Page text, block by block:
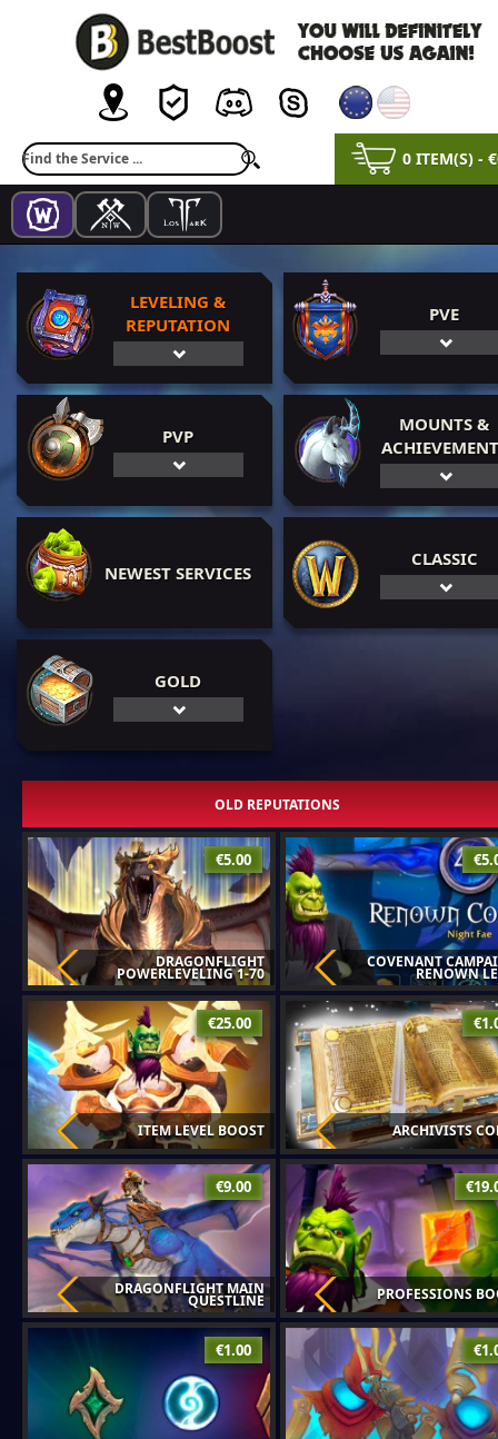
0 ITEM(S) -
LEVELING &
REPUTATION
PVE
PVP
MOUNTS &
NEWEST SERVICES
CLASSIC
GOLD
OLD REPUTATIONS
€5.00
DRAGONFLIGHT
POWERLEVELING 1-70
COVENANT
RENOWN
€25.00
ITEM LEVEL BOOST ARCHIVISTS
€9.00
DRAGONFLIGHT MAIN
QUESTLINE PROFESSIONS
€1.00